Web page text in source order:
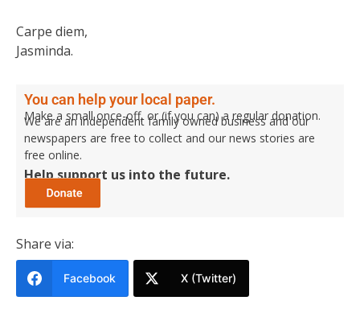
Carpe diem,
Jasminda.
You can help your local paper.
Make a small once-off, or (if you can) a regular donation.
We are an independent family owned business and our
newspapers are free to collect and our news stories are
free online.
Help support us into the future.
Share via:
Facebook X (Twitter)